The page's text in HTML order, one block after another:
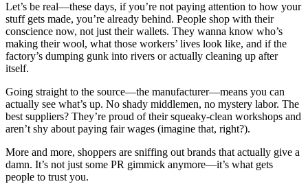
Let’s be real—these days, if you’re not paying attention to how your
stuff gets made, you’re already behind. People shop with their
conscience now, not just their wallets. They wanna know who’s
making their wool, what those workers’ lives look like, and if the
factory’s dumping gunk into rivers or actually cleaning up after
itself.
Going straight to the source—the manufacturer—means you can
actually see what’s up. No shady middlemen, no mystery labor. The
best suppliers? They’re proud of their squeaky-clean workshops and
aren’t shy about paying fair wages (imagine that, right?).
More and more, shoppers are sniffing out brands that actually give a
damn. It’s not just some PR gimmick anymore—it’s what gets
people to trust you.